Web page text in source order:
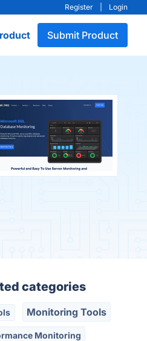
Register Login
Submit Product
categories
Monitoring Tools
Monitoring